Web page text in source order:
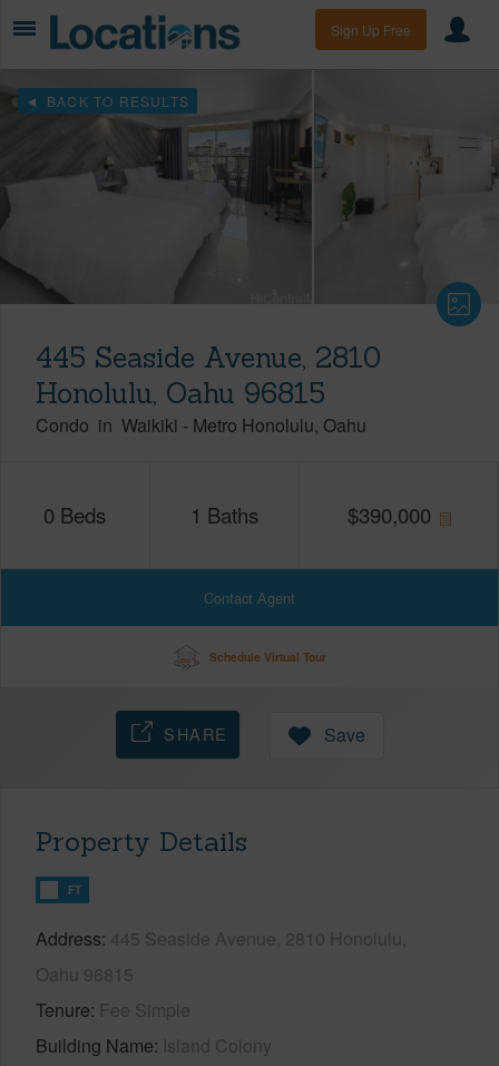
Sign Up Free
BACK TO RESULTS
445 Seaside Avenue, 2810
Honolulu, Oahu 96815
Condo in Waikiki - Metro Honolulu Oahu
0 Beds 1 Baths $390,000
Contact Agent
Schedule Virtual Tour
SHARE Save
Property Details
FT
Address 445 Seaside Avenue, 2810 Honolulu,
Oahu 96815
Tenure Fee Simple
Building Name Island Colony